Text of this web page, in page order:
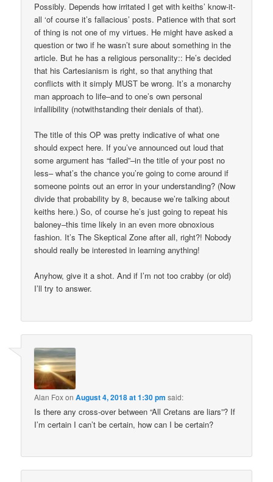
Possibly. Depends how irritated I get with keiths’ know-it-
all ‘of course it’s fallacious’ posts. Patience with that sort
of thing is not one of my virtues. He might have asked a
question or two if he wasn’t sure about something in the
article. But he has a religious personality:: He’s decided
that his Cartesianism is right, so that anything that
conflicts with it simply MUST be wrong. It’s a monarchy
man approach to life–and to one’s own personal
infallibility (notwithstanding their denials of that).
The title of this OP was pretty indicative of what one
should expect here. If you’ve announced out loud that
some argument has “failed”–in the title of your post no
less– what’s the chance you’re going to come around if
someone points out an error in your understanding? (Now
divide that probability by 8, because we’re talking about
keiths here.) So, of course he’s just going to repeat his
baloney–this time likely in an even more obnoxious
fashion. It’s The Skeptical Zone after all, right?! Nobody
should really be interested in learning anything!
Anyhow, give it a shot. And if I’m not too crabby (or old)
I’ll try to answer.
Alan FoxonAugust 4, 2018 at 1:30 pm said:
Is there any cross-over between “All Cretans are liars”? If
I’m certain I can’t be certain, how can I be certain?